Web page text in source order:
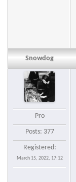
Snowdog
Pro
Posts: 377
Registered:
March 15, 2022, 17:12